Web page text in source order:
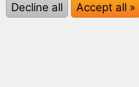
Decline all
Accept all »